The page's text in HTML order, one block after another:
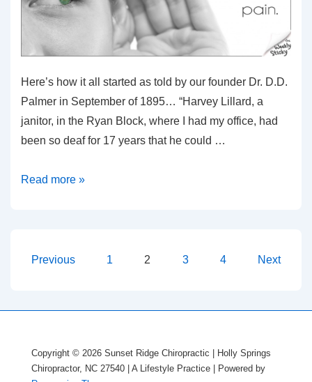
Here’s how it all started as told by our founder Dr. D.D.
Palmer in September of 1895… “Harvey Lillard, a
janitor, in the Ryan Block, where I had my office, had
been so deaf for 17 years that he could …
Did
Read more »
Posts
Previous 1 2 3 4 Next
Copyright © 2026 Sunset Ridge Chiropractic | Holly Springs
Chiropractor, NC 27540 | A Lifestyle Practice
| Powered by